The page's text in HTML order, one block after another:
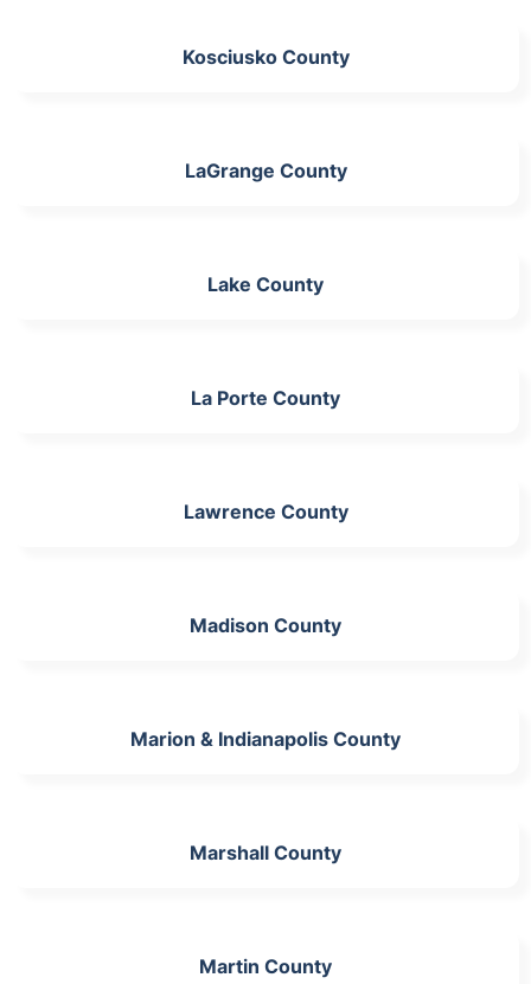
Kosciusko County
LaGrange County
Lake County
La Porte County
Lawrence County
Madison County
Marion & Indianapolis County
Marshall County
Martin County